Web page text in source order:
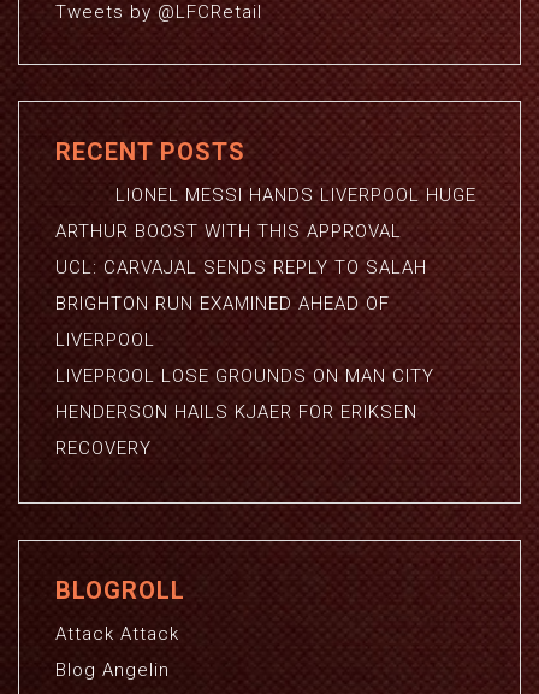
Tweets by @LFCRetail
RECENT POSTS
LIONEL MESSI HANDS LIVERPOOL HUGE
ARTHUR BOOST WITH THIS APPROVAL
UCL: CARVAJAL SENDS REPLY TO SALAH
BRIGHTON RUN EXAMINED AHEAD OF
LIVERPOOL
LIVEPROOL LOSE GROUNDS ON MAN CITY
HENDERSON HAILS KJAER FOR ERIKSEN
RECOVERY
BLOGROLL
Attack Attack
Blog Angelin